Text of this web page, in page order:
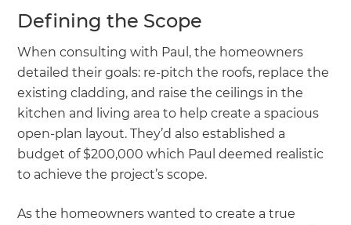
Defining the Scope
When consulting with Paul, the homeowners
detailed their goals: re-pitch the roofs, replace the
existing cladding, and raise the ceilings in the
kitchen and living area to help create a spacious
open-plan layout. They’d also established a
budget of $200,000 which Paul deemed realistic
to achieve the project’s scope.
As the homeowners wanted to create a true